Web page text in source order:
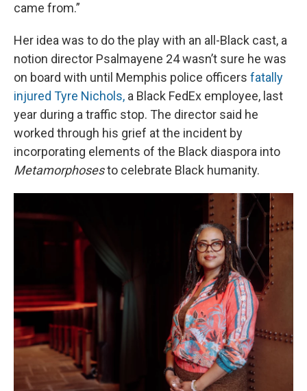
came from.”
Her idea was to do the play with an all-Black cast, a
notion director Psalmayene 24 wasn’t sure he was
on board with until Memphis police officers fatally
injured Tyre Nichols, a Black FedEx employee, last
year during a traffic stop. The director said he
worked through his grief at the incident by
incorporating elements of the Black diaspora into
Metamorphosesto celebrate Black humanity.